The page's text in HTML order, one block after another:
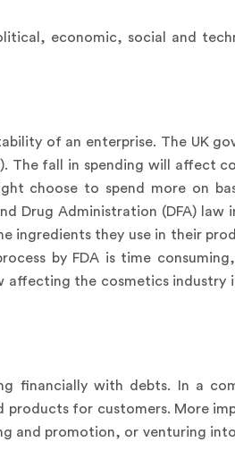
economic, social and
of an enterprise. The UK
The fall in spending will affect
choose to spend more on
Drug Administration (DFA) law
ingredients they use in their
by FDA is time
the cosmetics industry
financially with debts. In a
products for customers. More
and promotion, or venturing